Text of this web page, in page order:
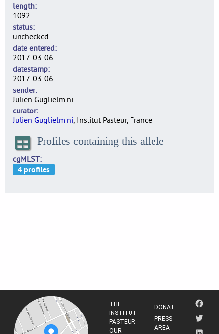
length
1092
status
unchecked
date entered
2017-03-06
datestamp
2017-03-06
sender
Julien Guglielmini
curator
Julien Guglielmini, Institut Pasteur, France
Profiles containing this allele
cgMLST
THE
INSTITUT
PASTEUR
OUR
DONATE
PRESS
AREA